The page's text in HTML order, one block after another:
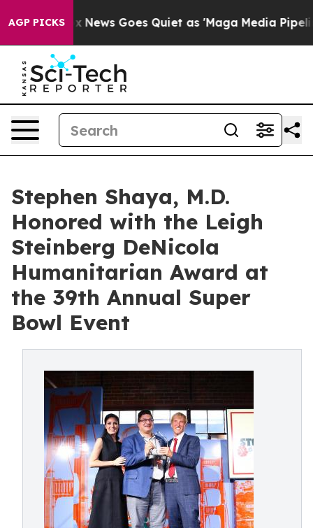
AGP PICKS
Fox News Goes Quiet as 'Maga Media Pipeline'
Stephen Shaya, M.D.
Honored with the Leigh
Steinberg DeNicola
Humanitarian Award at
the 39th Annual Super
Bowl Event